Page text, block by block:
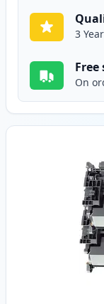
3
On